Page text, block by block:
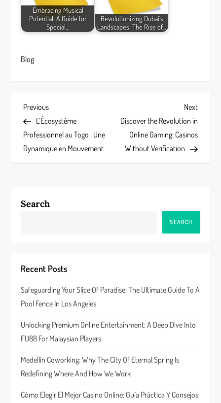
Embracing Musical
Potential: A Guide for
Special…
Revolutionizing Dubai's
Landscapes: The Rise of…
Blog
P
o
s
n
i
g
a
t
i
o
n
Previous
Post
Previous
L’Écosystème
Professionnel au Togo : Une
Dynamique en Mouvement
Next
Post
Next
Discover the Revolution in
Online Gaming: Casinos
Without Verification
Search
SEARCH
Recent Posts
Safeguarding Your Slice Of Paradise: The Ultimate Guide To A
Pool Fence In Los Angeles
Unlocking Premium Online Entertainment: A Deep Dive Into
FU88 For Malaysian Players
Medellín Coworking: Why The City Of Eternal Spring Is
Redefining Where And How We Work
Cómo Elegir El Mejor Casino Online: Guía Práctica Y Consejos